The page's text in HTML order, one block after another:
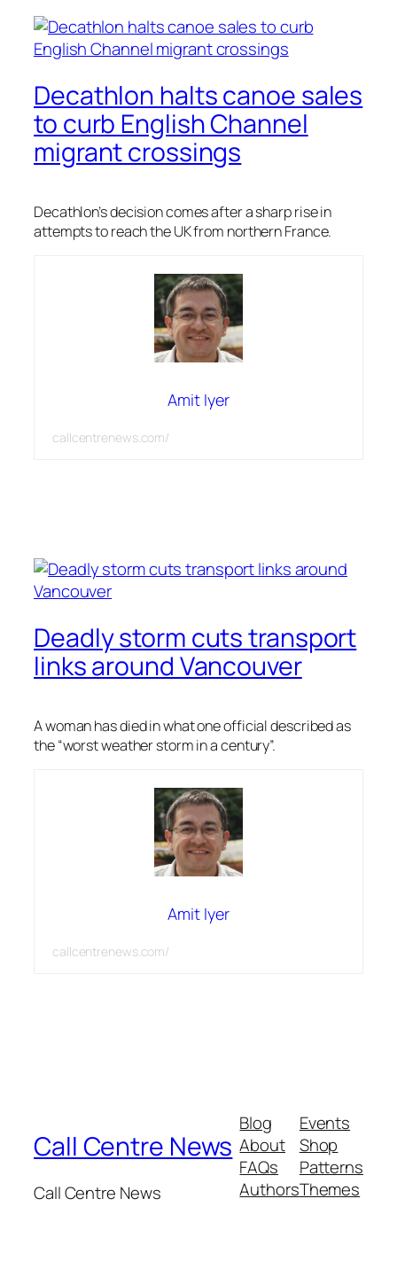
Decathlon halts canoe sales
to curb English Channel
migrant crossings
Decathlon’s decision comes after a sharp rise in
attempts to reach the UK from northern France.
Amit Iyer
callcentrenews.com/
Deadly storm cuts transport
links around Vancouver
A woman has died in what one official described as
the “worst weather storm in a century”.
Amit Iyer
callcentrenews.com/
Call Centre News
Call Centre News
Blog
About
FAQs
Authors
Events
Shop
Patterns
Themes